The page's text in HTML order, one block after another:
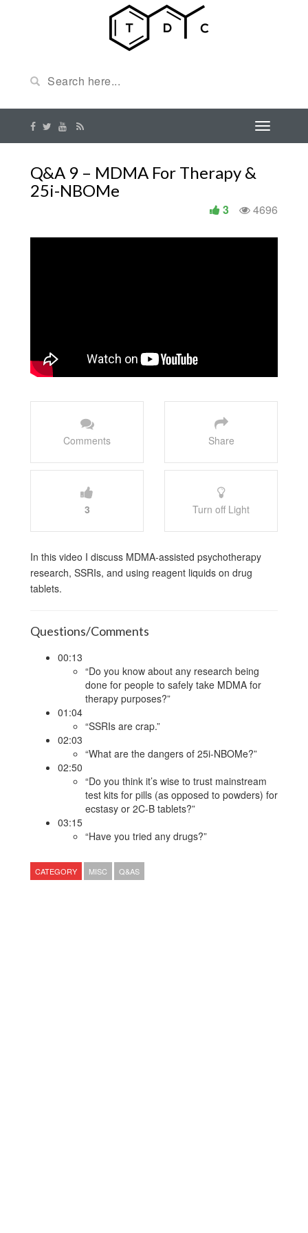
Q&A 9 – MDMA For Therapy &
25i-NBOMe
4696
3
Comments Share
3 Turn off Light
In this video I discuss MDMA-assisted psychotherapy
research, SSRIs, and using reagent liquids on drug
tablets.
Questions/Comments
00:13
“Do you know about any research being
done for people to safely take MDMA for
therapy purposes?”
01:04
“SSRIs are crap.”
02:03
“What are the dangers of 25i-NBOMe?”
02:50
“Do you think it’s wise to trust mainstream
test kits for pills (as opposed to powders) for
ecstasy or 2C-B tablets?”
03:15
“Have you tried any drugs?”
CATEGORY MISC Q&AS